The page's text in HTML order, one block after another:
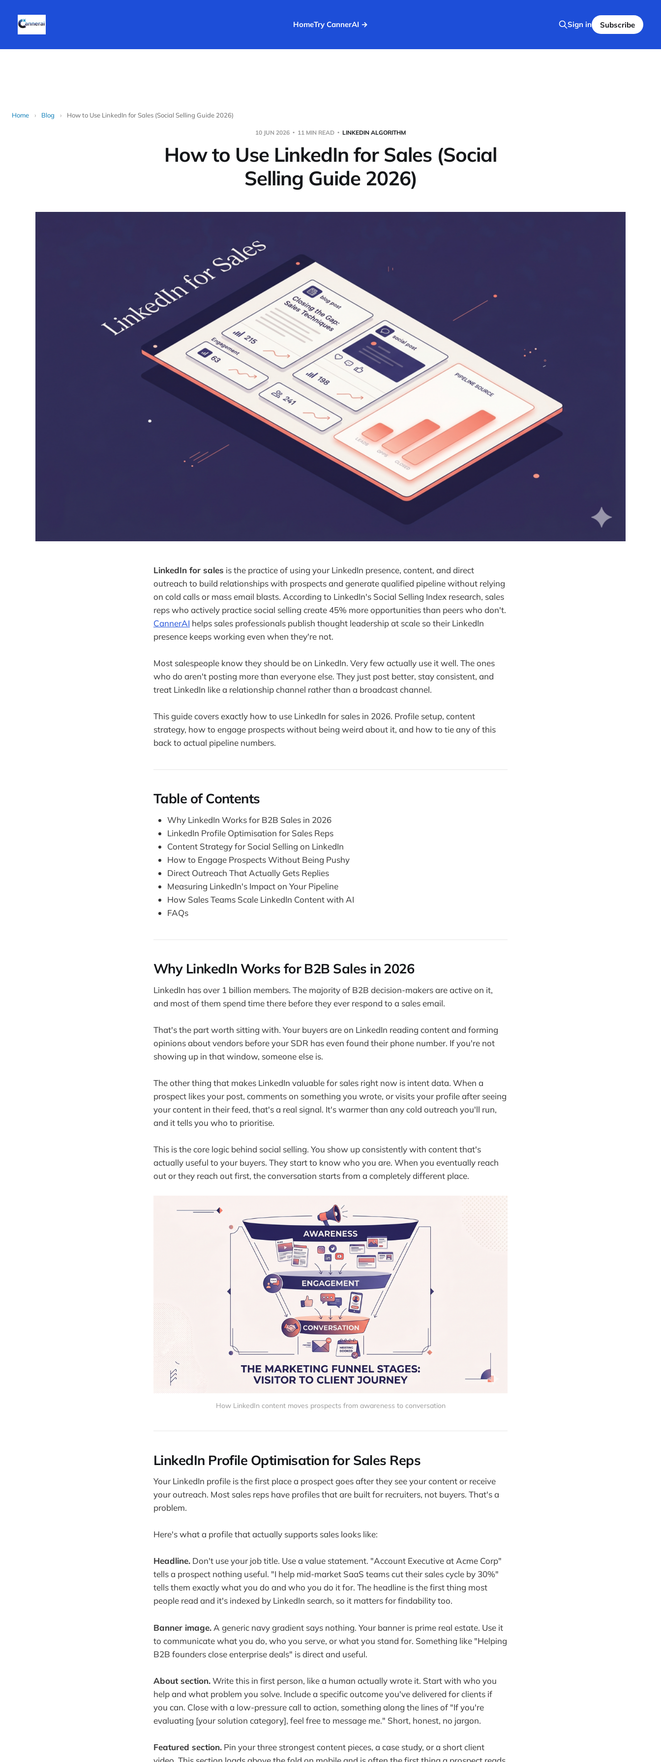
HomeTry CannerAI → Sign in Subscribe
Home › Blog › How to Use LinkedIn for Sales (Social Selling Guide 2026)
10 JUN 2026 11 MIN READ LINKEDIN ALGORITHM
How to Use LinkedIn for Sales (Social
Selling Guide 2026)
LinkedIn for sales is the practice of using your LinkedIn presence, content, and direct
outreach to build relationships with prospects and generate qualified pipeline without relying
on cold calls or mass email blasts. According to LinkedIn's Social Selling Index research, sales
reps who actively practice social selling create 45% more opportunities than peers who don't.
CannerAI helps sales professionals publish thought leadership at scale so their LinkedIn
presence keeps working even when they're not.
Most salespeople know they should be on LinkedIn. Very few actually use it well. The ones
who do aren't posting more than everyone else. They just post better, stay consistent, and
treat LinkedIn like a relationship channel rather than a broadcast channel.
This guide covers exactly how to use LinkedIn for sales in 2026. Profile setup, content
strategy, how to engage prospects without being weird about it, and how to tie any of this
back to actual pipeline numbers.
Table of Contents
Why LinkedIn Works for B2B Sales in 2026
LinkedIn Profile Optimisation for Sales Reps
Content Strategy for Social Selling on LinkedIn
How to Engage Prospects Without Being Pushy
Direct Outreach That Actually Gets Replies
Measuring LinkedIn's Impact on Your Pipeline
How Sales Teams Scale LinkedIn Content with AI
FAQs
Why LinkedIn Works for B2B Sales in 2026
LinkedIn has over 1 billion members. The majority of B2B decision-makers are active on it,
and most of them spend time there before they ever respond to a sales email.
That's the part worth sitting with. Your buyers are on LinkedIn reading content and forming
opinions about vendors before your SDR has even found their phone number. If you're not
showing up in that window, someone else is.
The other thing that makes LinkedIn valuable for sales right now is intent data. When a
prospect likes your post, comments on something you wrote, or visits your profile after seeing
your content in their feed, that's a real signal. It's warmer than any cold outreach you'll run,
and it tells you who to prioritise.
This is the core logic behind social selling. You show up consistently with content that's
actually useful to your buyers. They start to know who you are. When you eventually reach
out or they reach out first, the conversation starts from a completely different place.
How LinkedIn content moves prospects from awareness to conversation
LinkedIn Profile Optimisation for Sales Reps
Your LinkedIn profile is the first place a prospect goes after they see your content or receive
your outreach. Most sales reps have profiles that are built for recruiters, not buyers. That's a
problem.
Here's what a profile that actually supports sales looks like:
Headline. Don't use your job title. Use a value statement. "Account Executive at Acme Corp"
tells a prospect nothing useful. "I help mid-market SaaS teams cut their sales cycle by 30%"
tells them exactly what you do and who you do it for. The headline is the first thing most
people read and it's indexed by LinkedIn search, so it matters for findability too.
Banner image. A generic navy gradient says nothing. Your banner is prime real estate. Use it
to communicate what you do, who you serve, or what you stand for. Something like "Helping
B2B founders close enterprise deals" is direct and useful.
About section.Write this in first person, like a human actually wrote it. Start with who you
help and what problem you solve. Include a specific outcome you've delivered for clients if
you can. Close with a low-pressure call to action, something along the lines of "If you're
evaluating [your solution category], feel free to message me." Short, honest, no jargon.
Featured section. Pin your three strongest content pieces, a case study, or a short client